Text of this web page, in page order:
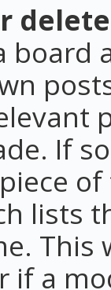
If
lists
This
if a